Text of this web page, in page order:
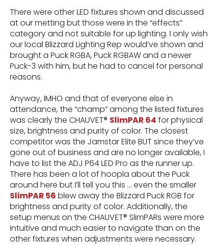
There were other LED fixtures shown and discussed
at our metting but those were in the “effects”
category and not suitable for up lighting. I only wish
our local Blizzard Lighting Rep would’ve shown and
brought a Puck RGBA, Puck RGBAW and a newer
Puck-3 with him, but he had to cancel for personal
reasons.
Anyway, IMHO and that of everyone else in
attendance, the “champ” among the listed fixtures
was clearly the CHAUVET® SlimPAR 64 for physical
size, brightness and purity of color. The closest
competitor was the Jamstar Elite BUT since they’ve
gone out of business and are no longer available, I
have to list the ADJ P64 LED Pro as the runner up.
There has been a lot of hoopla about the Puck
around here but I’ll tell you this … even the smaller
SlimPAR 56 blew away the Blizzard Puck RGB for
brightness and purity of color. Additionally, the
setup menus on the CHAUVET® SlimPARs were more
intuitive and much easier to navigate than on the
other fixtures when adjustments were necessary.